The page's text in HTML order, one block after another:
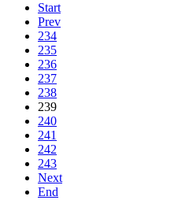
Start
Prev
234
235
236
237
238
239
240
241
242
243
Next
End